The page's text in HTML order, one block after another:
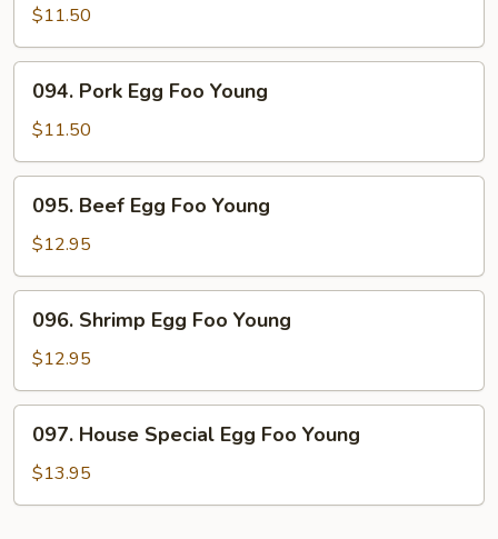
Egg
Foo
Young
$11.50
Pork
Egg
Foo
Young
094. Pork Egg Foo Young
$11.50
Beef
Egg
Foo
Young
095. Beef Egg Foo Young
$12.95
Shrimp
Egg
Foo
Young
096. Shrimp Egg Foo Young
$12.95
House
Special
Egg
097. House Special Egg Foo Young
$13.95